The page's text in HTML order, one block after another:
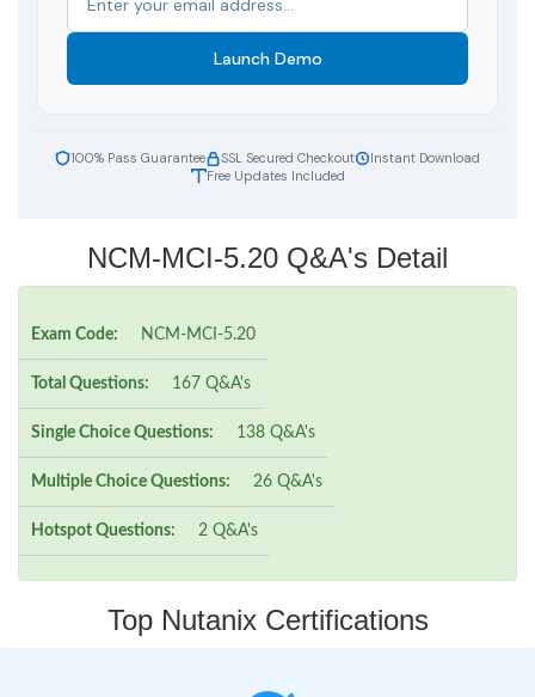
Launch Demo
100% Pass Guarantee SSL Secured Checkout
Instant Download
Free Updates Included
NCM-MCI-5.20 Q&A's Detail
Exam Code: NCM-MCI-5.20
Total Questions: 167 Q&A's
Single Choice Questions: 138 Q&A's
Multiple Choice Questions: 26 Q&A's
Hotspot Questions: 2 Q&A's
Top Nutanix Certifications